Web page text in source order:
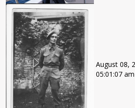
August 08,
05:01:07 am